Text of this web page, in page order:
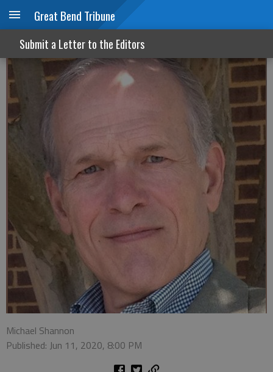
Great Bend Tribune
Submit a Letter to the Editors
Never a cop around when you need one
Michael Shannon
Published: Jun 11, 2020, 8:00 PM